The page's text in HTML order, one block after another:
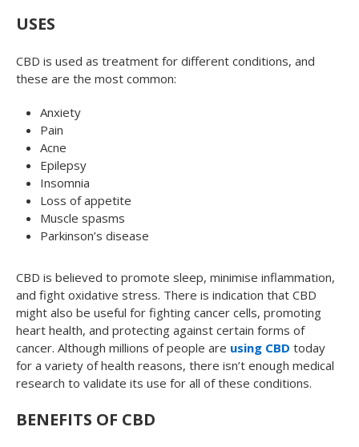
USES
CBD is used as treatment for different conditions, and
these are the most common:
Anxiety
Pain
Acne
Epilepsy
Insomnia
Loss of appetite
Muscle spasms
Parkinson’s disease
CBD is believed to promote sleep, minimise inflammation,
and fight oxidative stress. There is indication that CBD
might also be useful for fighting cancer cells, promoting
heart health, and protecting against certain forms of
cancer. Although millions of people are using CBD today
for a variety of health reasons, there isn’t enough medical
research to validate its use for all of these conditions.
BENEFITS OF CBD